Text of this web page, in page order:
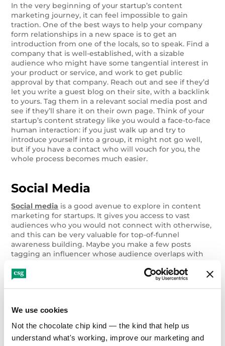
We use cookies
Not the chocolate chip kind — the kind that help us
understand what's working, improve our marketing and
In the very beginning of your startup’s content
marketing journey, it can feel impossible to gain
traction. One of the best ways to help your company
form relationships in a new space is to get an
introduction from one of the locals, so to speak. Find a
company that is well-established, with a sizable
audience who might have some tangential interest in
your product or service, and work to get public
approval by that company. Reach out and see if they’d
let you write a guest blog on their site, with a backlink
to yours. Tag them in a relevant social media post and
see if they’ll share it on their own page. Think of your
startup’s content strategy like you would a face-to-face
human interaction: if you just walk up and try to
introduce yourself into a group, it might not go well,
but if you have a contact who will vouch for you, the
whole process becomes much easier.
Social Media
Social media is a good avenue to explore in content
marketing for startups. It gives you access to vast
audiences who you would not connect with otherwise,
and this can be very valuable for top-of-funnel
awareness building. Maybe you make a few posts
tagging an influencer whose audience overlaps with
Maybe you look for trending news stories in your
industry, on major media outlets’ pages, and leave
Marketing Strategy